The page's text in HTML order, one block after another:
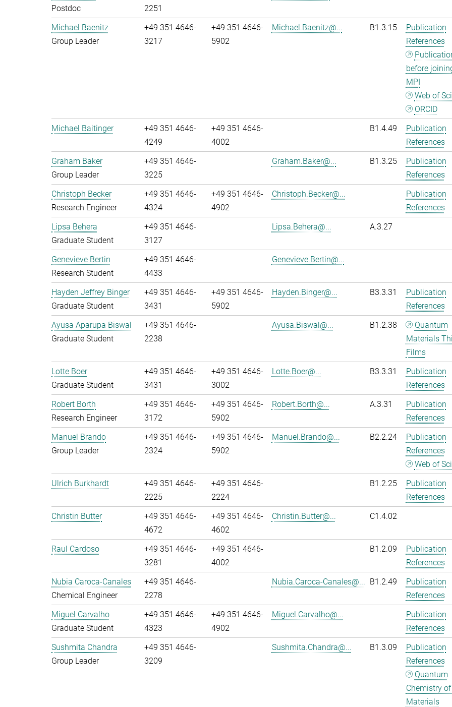
Postdoc
2251
Michael Baenitz
Group Leader
+49 351 4646-
3217
+49 351 4646-
5902
Michael.Baenitz@... B1.3.15
Publication
References
before
MPI
Web of
ORCID
Michael Baitinger
+49 351 4646-
4249
+49 351 4646-
4002
B1.4.49
Publication
References
Graham Baker
Group Leader
+49 351 4646-
3225
Graham.Baker@... B1.3.25
Publication
References
Christoph Becker
Research Engineer
+49 351 4646-
4324
+49 351 4646-
4902
Christoph.Becker@...
Publication
References
Lipsa Behera
Graduate Student
+49 351 4646-
3127
Lipsa.Behera@... A.3.27
Genevieve Bertin
Research Student
+49 351 4646-
4433
Genevieve.Bertin@...
Hayden Jeffrey Binger
Graduate Student
+49 351 4646-
3431
+49 351 4646-
5902
Hayden.Binger@... B3.3.31
Publication
References
Ayusa Aparupa Biswal
Graduate Student
+49 351 4646-
2238
Ayusa.Biswal@... B1.2.38
Quantum
Materials
Films
Lotte Boer
Graduate Student
+49 351 4646-
3431
+49 351 4646-
3002
Lotte.Boer@... B3.3.31
Publication
References
Robert Borth
Research Engineer
+49 351 4646-
3172
+49 351 4646-
5902
Robert.Borth@... A.3.31
Publication
References
Manuel Brando
Group Leader
+49 351 4646-
2324
+49 351 4646-
5902
Manuel.Brando@... B2.2.24
Publication
References
Web of
Ulrich Burkhardt
+49 351 4646-
2225
+49 351 4646-
2224
B1.2.25
Publication
References
Christin Butter
+49 351 4646-
4672
+49 351 4646-
4602
Christin.Butter@... C1.4.02
Raul Cardoso
+49 351 4646-
3281
+49 351 4646-
4002
B1.2.09
Publication
References
Nubia Caroca-Canales
Chemical Engineer
+49 351 4646-
2278
Nubia.Caroca-Canales@... B1.2.49
Publication
References
Miguel Carvalho
Graduate Student
+49 351 4646-
4323
+49 351 4646-
4902
Miguel.Carvalho@...
Publication
References
Sushmita Chandra
Group Leader
+49 351 4646-
3209
Sushmita.Chandra@... B1.3.09
Publication
References
Quantum
Chemistry
Materials